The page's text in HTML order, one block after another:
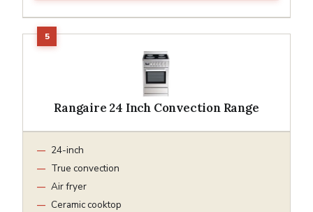
Rangaire 24 Inch Convection Range
24-inch
True convection
Air fryer
Ceramic cooktop